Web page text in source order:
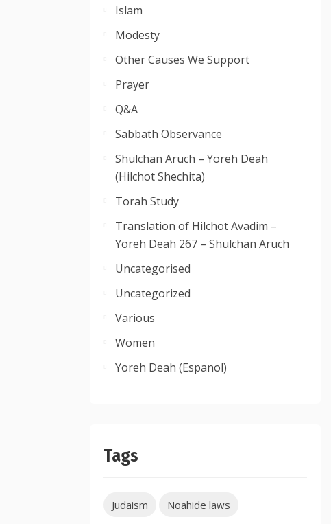
Islam
Modesty
Other Causes We Support
Prayer
Q&A
Sabbath Observance
Shulchan Aruch – Yoreh Deah
(Hilchot Shechita)
Torah Study
Translation of Hilchot Avadim –
Yoreh Deah 267 – Shulchan Aruch
Uncategorised
Uncategorized
Various
Women
Yoreh Deah (Espanol)
Tags
Judaism Noahide laws